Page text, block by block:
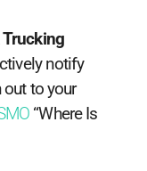
notify
to your
“Where Is